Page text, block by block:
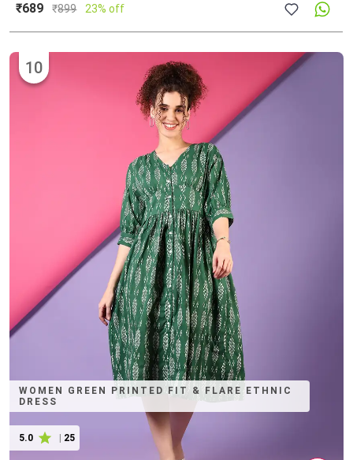
₹689 ₹899 23% off
WOMEN GREEN PRINTED FIT & FLARE ETHNIC
DRESS
5.0 25
10